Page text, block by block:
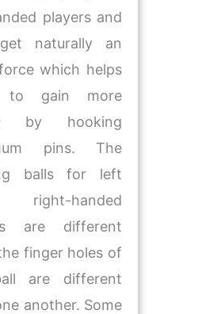
players and
naturally an
which helps
to gain more
by hooking
pins. The
balls for left
handed
are different
finger holes of
are different
another. Some